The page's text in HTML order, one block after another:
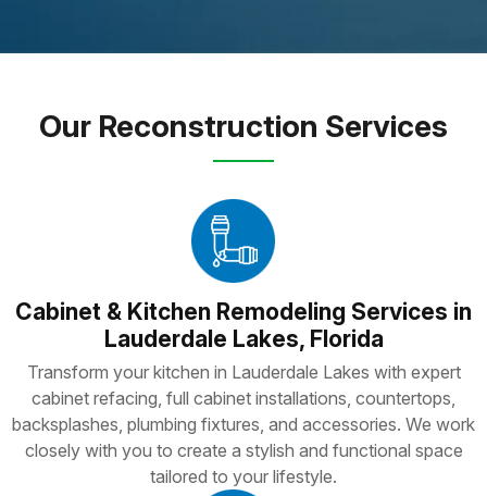
Our Reconstruction Services
Cabinet & Kitchen Remodeling Services in
Lauderdale Lakes, Florida
Transform your kitchen in Lauderdale Lakes with expert
cabinet refacing, full cabinet installations, countertops,
backsplashes, plumbing fixtures, and accessories. We work
closely with you to create a stylish and functional space
tailored to your lifestyle.